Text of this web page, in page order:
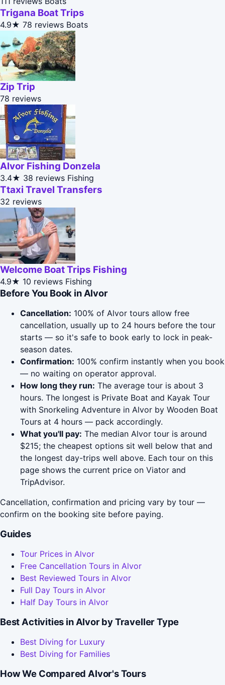
Trigana Boat Trips
4.9★ 78 reviews Boats
Zip Trip
78 reviews
Alvor Fishing Donzela
3.4★ 38 reviews Fishing
Ttaxi Travel Transfers
32 reviews
Welcome Boat Trips Fishing
4.9★ 10 reviews Fishing
Before You Book in Alvor
Cancellation: 100% of Alvor tours allow free
cancellation, usually up to 24 hours before the tour
starts — so it's safe to book early to lock in peak-
season dates.
Confirmation: 100% confirm instantly when you book
— no waiting on operator approval.
How long they run: The average tour is about 3
hours. The longest is Private Boat and Kayak Tour
with Snorkeling Adventure in Alvor by Wooden Boat
Tours at 4 hours — pack accordingly.
What you'll pay: The median Alvor tour is around
$215; the cheapest options sit well below that and
the longest day-trips well above. Each tour on this
page shows the current price on Viator and
TripAdvisor.
Cancellation, confirmation and pricing vary by tour —
confirm on the booking site before paying.
Guides
Tour Prices in Alvor
Free Cancellation Tours in Alvor
Best Reviewed Tours in Alvor
Full Day Tours in Alvor
Half Day Tours in Alvor
Best Activities in Alvor by Traveller Type
Best Diving for Luxury
Best Diving for Families
How We Compared Alvor's Tours